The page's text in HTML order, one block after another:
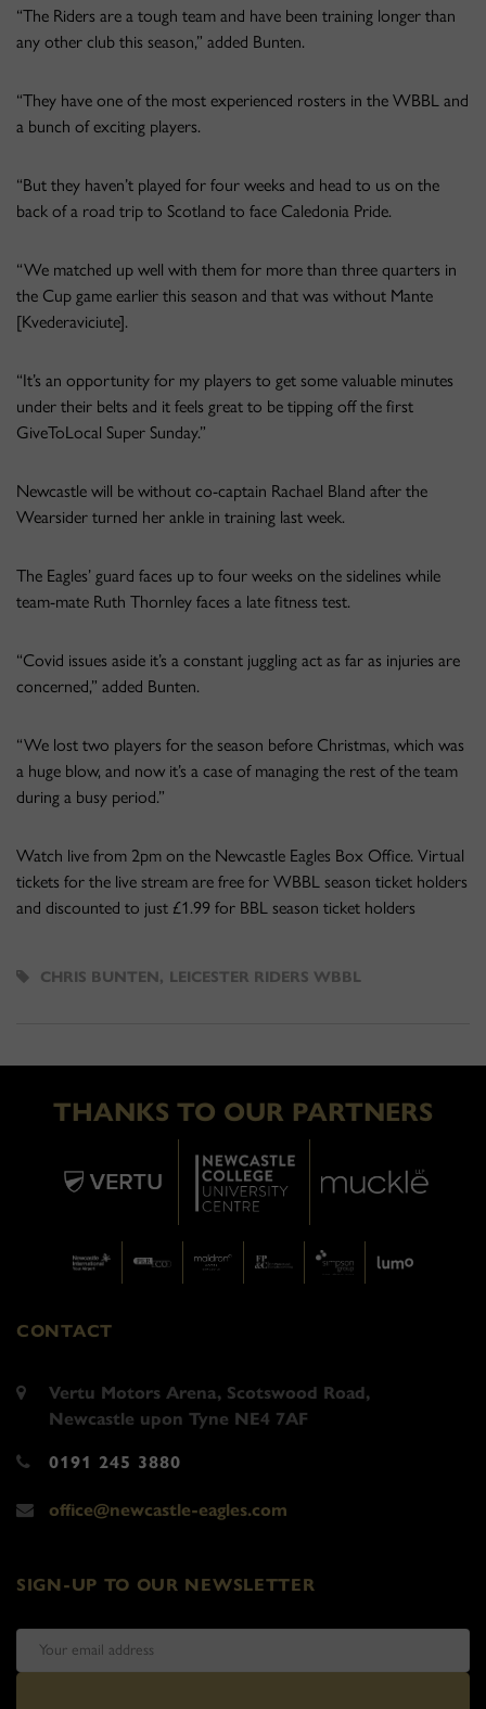
“The Riders are a tough team and have been training longer than
any other club this season,” added Bunten.
“They have one of the most experienced rosters in the WBBL and
a bunch of exciting players.
“But they haven’t played for four weeks and head to us on the
back of a road trip to Scotland to face Caledonia Pride.
“We matched up well with them for more than three quarters in
the Cup game earlier this season and that was without Mante
[Kvederaviciute].
“It’s an opportunity for my players to get some valuable minutes
under their belts and it feels great to be tipping off the first
GiveToLocal Super Sunday.”
Newcastle will be without co-captain Rachael Bland after the
Wearsider turned her ankle in training last week.
The Eagles’ guard faces up to four weeks on the sidelines while
team-mate Ruth Thornley faces a late fitness test.
“Covid issues aside it’s a constant juggling act as far as injuries are
concerned,” added Bunten.
“We lost two players for the season before Christmas, which was
a huge blow, and now it’s a case of managing the rest of the team
during a busy period.”
Watch live from 2pm on the Newcastle Eagles Box Office. Virtual
tickets for the live stream are free for WBBL season ticket holders
and discounted to just £1.99 for BBL season ticket holders
CHRIS BUNTEN, LEICESTER RIDERS WBBL
THANKS TO OUR PARTNERS
CONTACT
Vertu Motors Arena, Scotswood Road,
Newcastle upon Tyne NE4 7AF
0191 245 3880
office@newcastle-eagles.com
SIGN-UP TO OUR NEWSLETTER